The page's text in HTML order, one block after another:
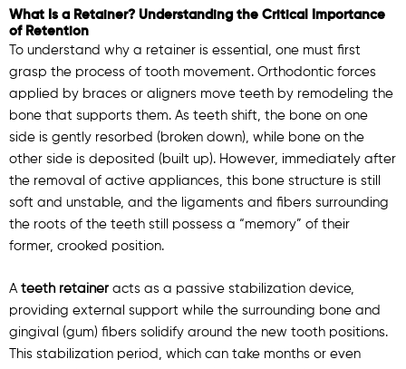
What Is a Retainer? Understanding the Critical Importance
of Retention
To understand why a retainer is essential, one must first
grasp the process of tooth movement. Orthodontic forces
applied by braces or aligners move teeth by remodeling the
bone that supports them. As teeth shift, the bone on one
side is gently resorbed (broken down), while bone on the
other side is deposited (built up). However, immediately after
the removal of active appliances, this bone structure is still
soft and unstable, and the ligaments and fibers surrounding
the roots of the teeth still possess a “memory” of their
former, crooked position.
A teeth retainer acts as a passive stabilization device,
providing external support while the surrounding bone and
gingival (gum) fibers solidify around the new tooth positions.
This stabilization period, which can take months or even